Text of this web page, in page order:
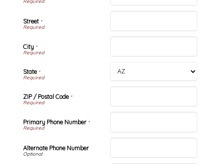
Street*
City*
State*
ZIP / Postal Code*
Primary Phone Number*
Alternate Phone Number